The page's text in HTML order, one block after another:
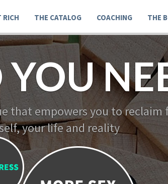
RICH THE CATALOG COACHING THE
that empowers you to
your life and reality